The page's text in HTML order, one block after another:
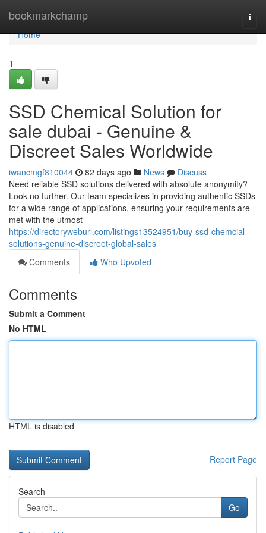
bookmarkchamp
Home
Home
1
SSD Chemical Solution for
sale dubai - Genuine &
Discreet Sales Worldwide
iwancmgf810044 82 days ago News
Discuss
Need reliable SSD solutions delivered with absolute anonymity?
Look no further. Our team specializes in providing authentic SSDs
for a wide range of applications, ensuring your requirements are
met with the utmost
https://directoryweburl.com/listings13524951/buy-ssd-chemcial-
solutions-genuine-discreet-global-sales
Comments
Who Upvoted
Comments
Submit a Comment
No HTML
HTML is disabled
Report Page
Search
Go